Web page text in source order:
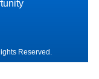
Reserved.